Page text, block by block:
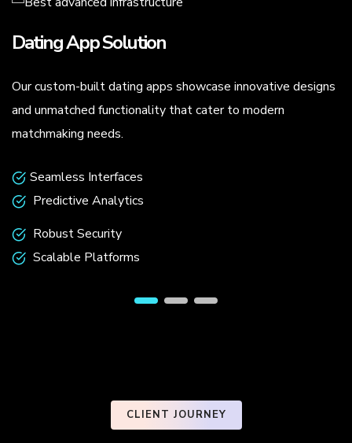
Dating App Solution
Our custom-built dating apps showcase innovative designs
and unmatched functionality that cater to modern
matchmaking needs.
Seamless Interfaces
Predictive Analytics
Robust Security
Scalable Platforms
CLIENT JOURNEY